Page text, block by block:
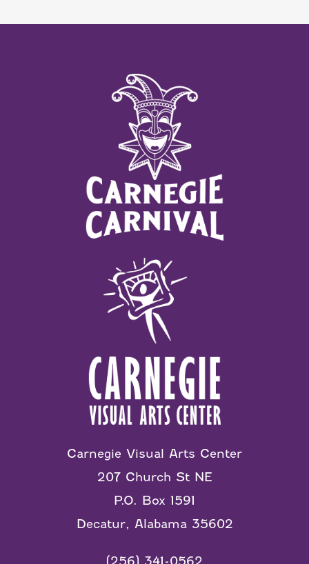
Carnegie Visual Arts Center
207 Church St NE
P.O. Box 1591
Decatur, Alabama 35602